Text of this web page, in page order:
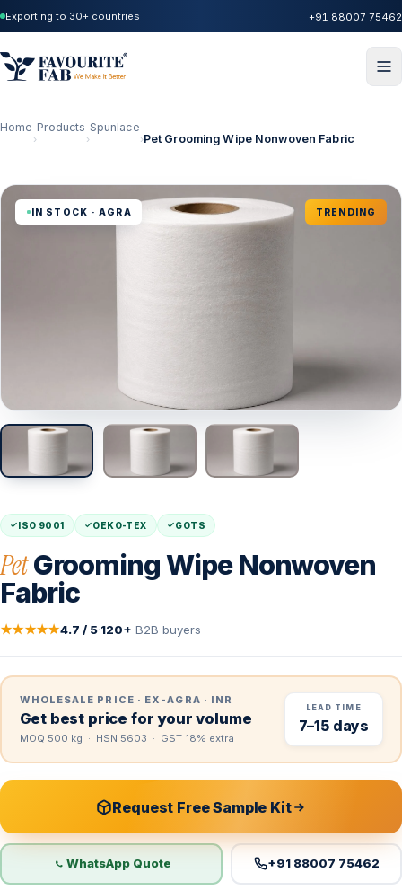
Exporting to 30+ countries +91 88007 75462
Home
›
Products
›
Spunlace
›Pet Grooming Wipe Nonwoven Fabric
IN STOCK · AGRA TRENDING
ISO 9001 OEKO-TEX GOTS
PetGrooming Wipe Nonwoven
Fabric
★★★★★4.7 / 5·120+ B2B buyers
WHOLESALE PRICE · EX-AGRA · INR
Get best price for your volume
MOQ 500 kg · HSN 5603 · GST 18% extra
LEAD TIME
7–15 days
Request Free Sample Kit
WhatsApp Quote +91 88007 75462